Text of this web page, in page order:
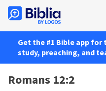
Get the #1 Bible app
study, preaching, and
Romans 12:2